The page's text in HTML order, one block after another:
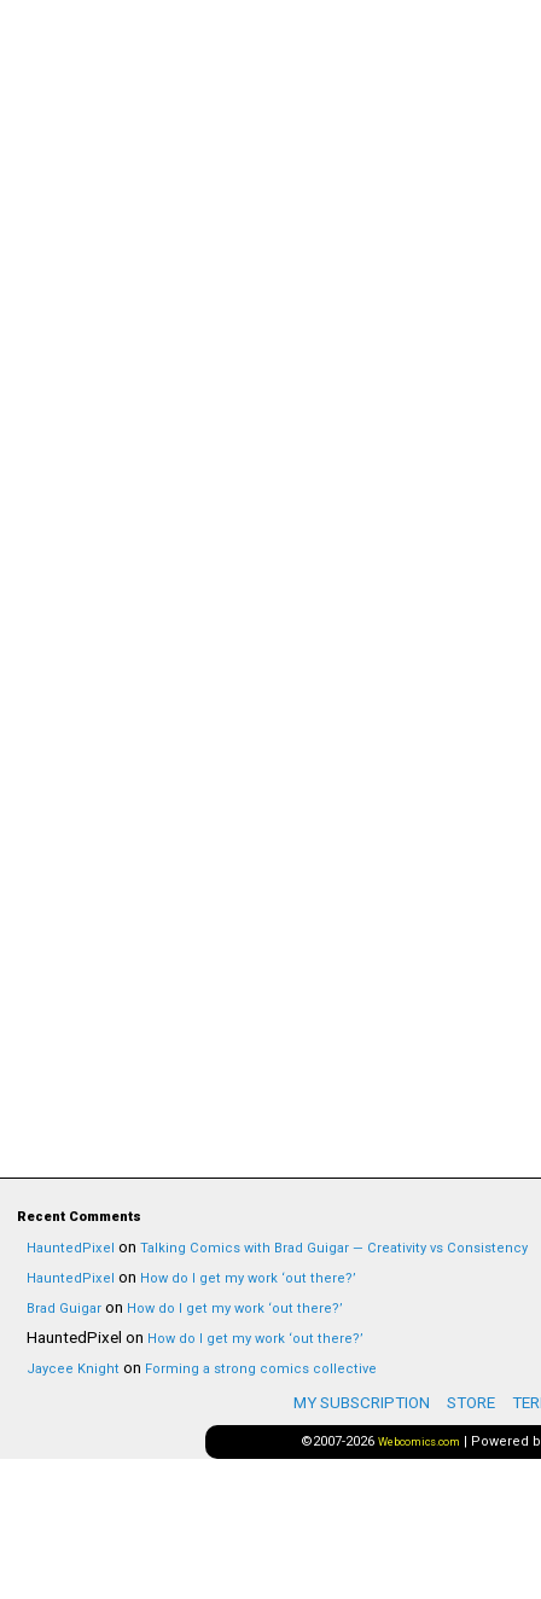
Recent Comments
HauntedPixel on Talking Comics with Brad Guigar — Creativity vs Consistency
HauntedPixel on How do I get my work ‘out there?’
Brad Guigar on How do I get my work ‘out there?’
HauntedPixel on How do I get my work ‘out there?’
Jaycee Knight on Forming a strong comics collective
MY SUBSCRIPTION STORE
©2007-2026 Webcomics.com | Powered